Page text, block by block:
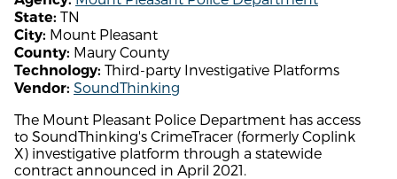
State: TN
City: Mount Pleasant
County: Maury County
Technology: Third-party Investigative Platforms
Vendor: SoundThinking
The Mount Pleasant Police Department has access
to SoundThinking's CrimeTracer (formerly Coplink
X) investigative platform through a statewide
contract announced in April 2021.